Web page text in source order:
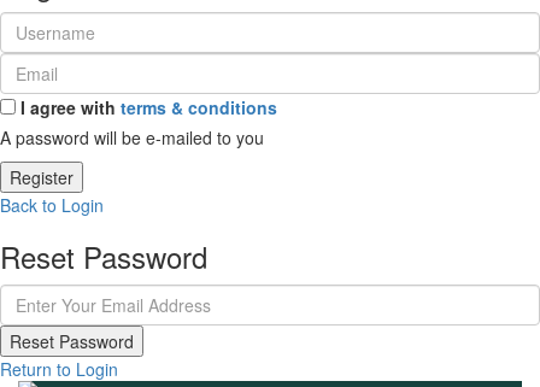
I agree with terms & conditions
A password will be e-mailed to you
Register
Back to Login
Reset Password
Reset Password
Return to Login